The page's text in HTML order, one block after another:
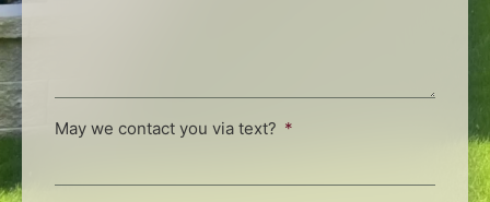
May we contact you via text?